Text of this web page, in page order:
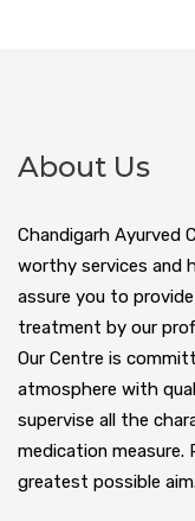
About Us
Chandigarh Ayurved
worthy services and
assure you to
treatment by our
Our Centre is
atmosphere with
supervise all the
medication measure.
greatest possible